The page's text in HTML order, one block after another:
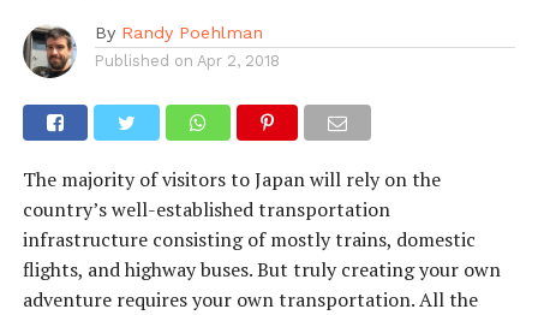
By Randy Poehlman
Published on Apr 2, 2018
The majority of visitors to Japan will rely on the
country’s well-established transportation
infrastructure consisting of mostly trains, domestic
flights, and highway buses. But truly creating your own
adventure requires your own transportation. All the